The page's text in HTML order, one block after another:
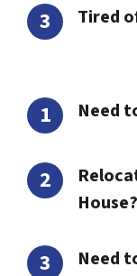
Tired
Need
House?
Need